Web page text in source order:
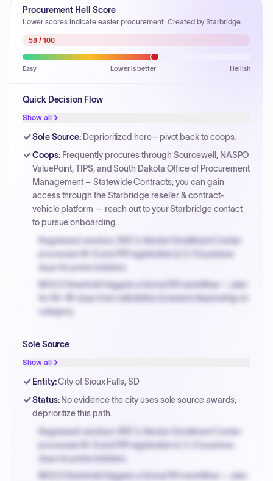
Procurement Hell Score
Lower scores indicate easier procurement. Created by Starbridge.
58 / 100
Easy Lower is better Hellish
Quick Decision Flow
Show all
Sole Source: Deprioritized here—pivot back to coops.
Coops: Frequently procures through Sourcewell, NASPO
ValuePoint, TIPS, and South Dakota Office of Procurement
Management – Statewide Contracts; you can gain
access through the Starbridge reseller & contract-
vehicle platform — reach out to your Starbridge contact
to pursue onboarding.
Registered vendors: NYC's Vendor Enrollment Center
processes W-9 and PIP registration in 3-5 business
days for prime bidders.
MOCS threshold triggers a formal RFx workflow — plan
for 60-90 days from solicitation to award depending on
category.
PPB review for micro-purchases under 20K when
justified.
Payment cycles run Net-45 by default; expedite via NYC
invoices.
Sole Source
Show all
Entity:City of Sioux Falls, SD
Status: No evidence the city uses sole source awards;
deprioritize this path.
Registered vendors: NYC's Vendor Enrollment Center
processes W-9 and PIP registration in 3-5 business
days for prime bidders.
MOCS threshold triggers a formal RFx workflow — plan